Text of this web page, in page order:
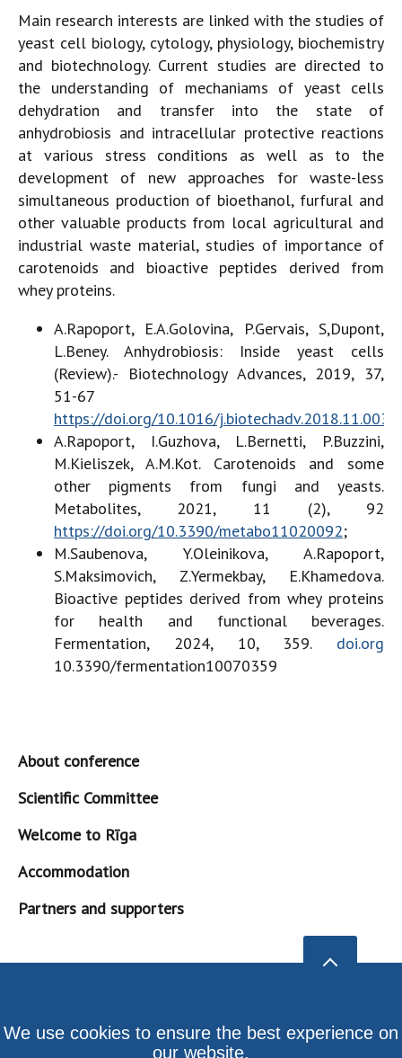
Main research interests are linked with the studies of
yeast cell biology, cytology, physiology, biochemistry
and biotechnology. Current studies are directed to
the understanding of mechaniams of yeast cells
dehydration and transfer into the state of
anhydrobiosis and intracellular protective reactions
at various stress conditions as well as to the
development of new approaches for waste-less
simultaneous production of bioethanol, furfural and
other valuable products from local agricultural and
industrial waste material, studies of importance of
carotenoids and bioactive peptides derived from
whey proteins.
A.Rapoport, E.A.Golovina, P.Gervais, S,Dupont,
L.Beney. Anhydrobiosis: Inside yeast cells
(Review).- Biotechnology Advances, 2019, 37,
51-67
https://doi.org/10.1016/j.biotechadv.2018.11.003
A.Rapoport, I.Guzhova, L.Bernetti, P.Buzzini,
M.Kieliszek, A.M.Kot. Carotenoids and some
other pigments from fungi and yeasts.
Metabolites, 2021, 11 (2), 92
https://doi.org/10.3390/metabo11020092;
M.Saubenova, Y.Oleinikova, A.Rapoport,
S.Maksimovich, Z.Yermekbay, E.Khamedova.
Bioactive peptides derived from whey proteins
for health and functional beverages.
Fermentation, 2024, 10, 359. doi.org
10.3390/fermentation10070359
About conference
Scientific Committee
Welcome to Rīga
Accommodation
Partners and supporters
We use cookies to ensure the best experience on
our website.